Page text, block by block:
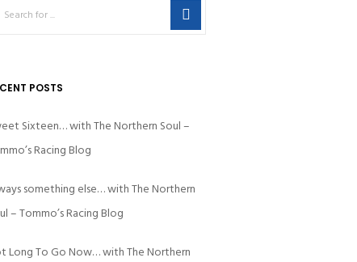
POSTS
Sixteen… with The Northern Soul –
Racing Blog
something else… with The Northern
– Tommo’s Racing Blog
Long To Go Now… with The Northern